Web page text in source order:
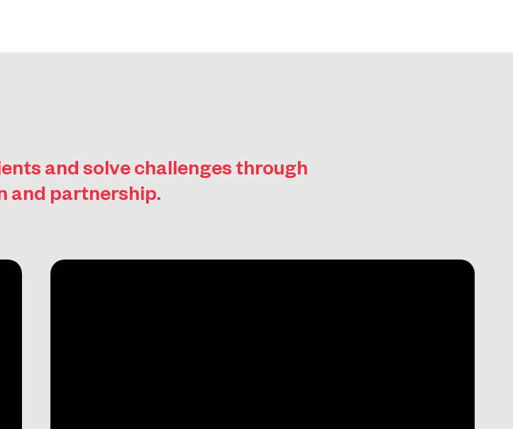
and solve challenges through
and partnership.